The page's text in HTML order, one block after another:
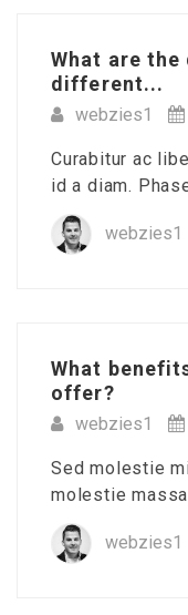
What are
different...
webzies1
Curabitur ac
id a diam.
webzies1
What
offer?
webzies1
Sed molestie
molestie
webzies1